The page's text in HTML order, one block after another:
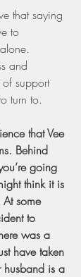
that saying
to
and
support
turn to.
that Vee
Behind
going
think it is
At some
to
was a
have taken
husband is a